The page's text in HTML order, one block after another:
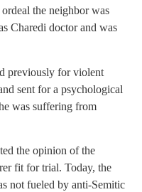
the neighbor was
Charedi doctor and was
previously for violent
sent for a psychological
was suffering from
the opinion of the
fit for trial. Today, the
not fueled by anti-Semitic